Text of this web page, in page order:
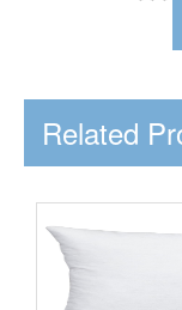
Related